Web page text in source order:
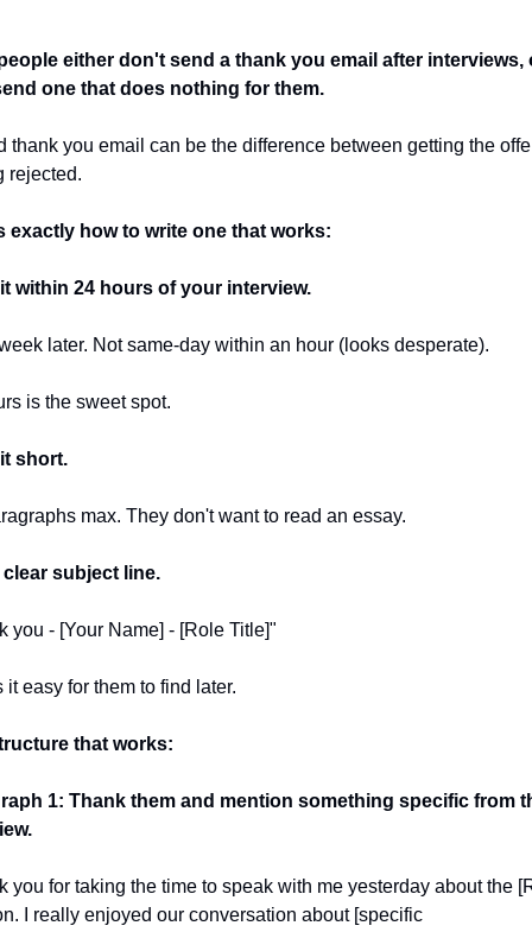
either don't send a thank you email after interviews,
one that does nothing for them.
thank you email can be the difference between getting the
rejected.
exactly how to write one that works:
within 24 hours of your interview.
later. Not same-day within an hour (looks desperate).
is the sweet spot.
short.
max. They don't want to read an essay.
clear subject line.
you - [Your Name] - [Role Title]"
it easy for them to find later.
that works:
1: Thank them and mention something specific from
you for taking the time to speak with me yesterday about the
I really enjoyed our conversation about [specific